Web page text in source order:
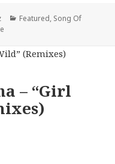
Categories
Featured, Song Of
– “Girl